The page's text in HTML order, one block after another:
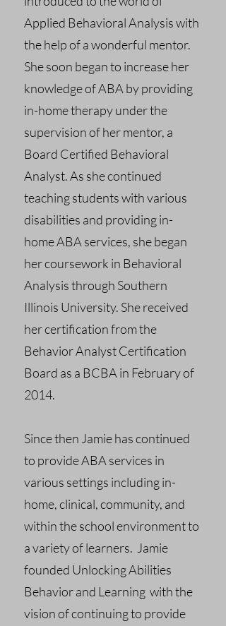
Applied Behavioral Analysis with
the help of a wonderful mentor.
She soon began to increase her
knowledge of ABA by providing
in-home therapy under the
supervision of her mentor, a
Board Certified Behavioral
Analyst. As she continued
teaching students with various
disabilities and providing in-
home ABA services, she began
her coursework in Behavioral
Analysis through Southern
Illinois University. She received
her certification from the
Behavior Analyst Certification
Board as a BCBA in February of
2014.
Since then Jamie has continued
to provide ABA services in
various settings including in-
home, clinical, community, and
within the school environment to
a variety of learners. Jamie
founded Unlocking Abilities
Behavior and Learning with the
vision of continuing to provide